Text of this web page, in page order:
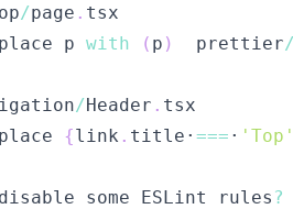
/page . tsx
p with ( p )
  prettier
/Header . tsx
{link . title· === ·
some ESLint rules ?